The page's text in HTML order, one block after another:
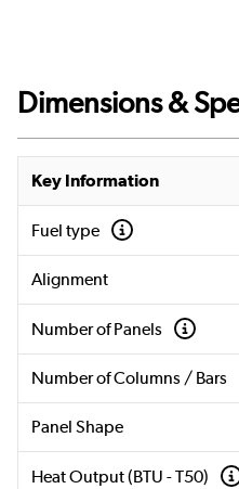
Dimensions &
Key Information
Fuel type
Alignment
Number of Panels
Number of Columns / Bars
Panel Shape
Heat Output (BTU - T50)